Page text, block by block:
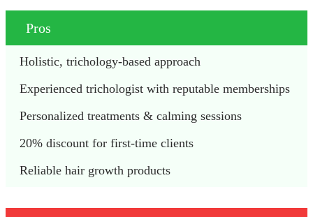
Pros
Holistic, trichology-based approach
Experienced trichologist with reputable memberships
Personalized treatments & calming sessions
20% discount for first-time clients
Reliable hair growth products